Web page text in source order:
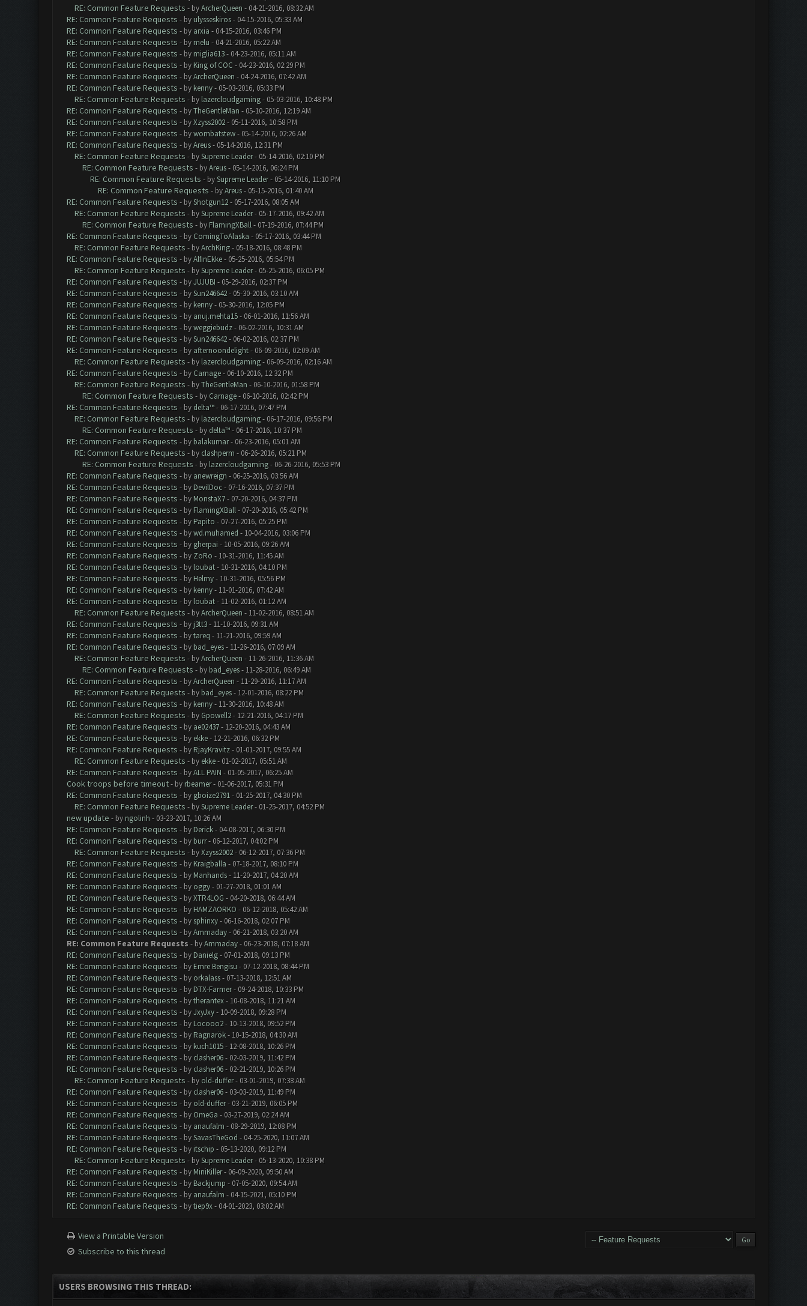
RE: Common Feature Requests - byArcherQueen - 04-21-2016, 08:32 AM
RE: Common Feature Requests - by ulysseskiros- 04-15-2016, 05:33 AM
RE: Common Feature Requests - by arxia - 04-15-2016, 03:46 PM
RE: Common Feature Requests - by melu - 04-21-2016, 05:22 AM
RE: Common Feature Requests - by miglia613- 04-23-2016, 05:11 AM
RE: Common Feature Requests - by King of COC - 04-23-2016, 02:29 PM
RE: Common Feature Requests - byArcherQueen - 04-24-2016, 07:42 AM
RE: Common Feature Requests - by kenny- 05-03-2016, 05:33 PM
RE: Common Feature Requests - by lazercloudgaming- 05-03-2016, 10:48 PM
RE: Common Feature Requests - byTheGentleMan - 05-10-2016, 12:19 AM
RE: Common Feature Requests - byXzyss2002- 05-11-2016, 10:58 PM
RE: Common Feature Requests - bywombatstew- 05-14-2016, 02:26 AM
RE: Common Feature Requests - byAreus- 05-14-2016, 12:31 PM
RE: Common Feature Requests - bySupreme Leader- 05-14-2016, 02:10 PM
RE: Common Feature Requests - byAreus- 05-14-2016, 06:24 PM
RE: Common Feature Requests - bySupreme Leader- 05-14-2016, 11:10 PM
RE: Common Feature Requests - byAreus- 05-15-2016, 01:40 AM
RE: Common Feature Requests - byShotgun12- 05-17-2016, 08:05 AM
RE: Common Feature Requests - bySupreme Leader- 05-17-2016, 09:42 AM
RE: Common Feature Requests - by FlamingXBall- 07-19-2016, 07:44 PM
RE: Common Feature Requests - by ComingToAlaska - 05-17-2016, 03:44 PM
RE: Common Feature Requests - byArchKing- 05-18-2016, 08:48 PM
RE: Common Feature Requests - byAlfinEkke- 05-25-2016, 05:54 PM
RE: Common Feature Requests - bySupreme Leader- 05-25-2016, 06:05 PM
RE: Common Feature Requests - byJUJUBI - 05-29-2016, 02:37 PM
RE: Common Feature Requests - bySun246642- 05-30-2016, 03:10 AM
RE: Common Feature Requests - by kenny- 05-30-2016, 12:05 PM
RE: Common Feature Requests - by anuj.mehta15- 06-01-2016, 11:56 AM
RE: Common Feature Requests - byweggiebudz- 06-02-2016, 10:31 AM
RE: Common Feature Requests - bySun246642- 06-02-2016, 02:37 PM
RE: Common Feature Requests - by afternoondelight- 06-09-2016, 02:09 AM
RE: Common Feature Requests - by lazercloudgaming- 06-09-2016, 02:16 AM
RE: Common Feature Requests - by Carnage- 06-10-2016, 12:32 PM
RE: Common Feature Requests - byTheGentleMan - 06-10-2016, 01:58 PM
RE: Common Feature Requests - by Carnage- 06-10-2016, 02:42 PM
RE: Common Feature Requests - by delta™- 06-17-2016, 07:47 PM
RE: Common Feature Requests - by lazercloudgaming- 06-17-2016, 09:56 PM
RE: Common Feature Requests - by delta™- 06-17-2016, 10:37 PM
RE: Common Feature Requests - by balakumar- 06-23-2016, 05:01 AM
RE: Common Feature Requests - by clashperm - 06-26-2016, 05:21 PM
RE: Common Feature Requests - by lazercloudgaming- 06-26-2016, 05:53 PM
RE: Common Feature Requests - by anewreign - 06-25-2016, 03:56 AM
RE: Common Feature Requests - by DevilDoc- 07-16-2016, 07:37 PM
RE: Common Feature Requests - by MonstaX7- 07-20-2016, 04:37 PM
RE: Common Feature Requests - by FlamingXBall- 07-20-2016, 05:42 PM
RE: Common Feature Requests - by Papito - 07-27-2016, 05:25 PM
RE: Common Feature Requests - bywd.muhamed - 10-04-2016, 03:06 PM
RE: Common Feature Requests - by gherpai - 10-05-2016, 09:26 AM
RE: Common Feature Requests - by ZoRo - 10-31-2016, 11:45 AM
RE: Common Feature Requests - by loubat- 10-31-2016, 04:10 PM
RE: Common Feature Requests - by Helmy- 10-31-2016, 05:56 PM
RE: Common Feature Requests - by kenny- 11-01-2016, 07:42 AM
RE: Common Feature Requests - by loubat- 11-02-2016, 01:12 AM
RE: Common Feature Requests - byArcherQueen - 11-02-2016, 08:51 AM
RE: Common Feature Requests - by j3tt3- 11-10-2016, 09:31 AM
RE: Common Feature Requests - bytareq - 11-21-2016, 09:59 AM
RE: Common Feature Requests - by bad_eyes- 11-26-2016, 07:09 AM
RE: Common Feature Requests - byArcherQueen - 11-26-2016, 11:36 AM
RE: Common Feature Requests - by bad_eyes- 11-28-2016, 06:49 AM
RE: Common Feature Requests - byArcherQueen - 11-29-2016, 11:17 AM
RE: Common Feature Requests - by bad_eyes- 12-01-2016, 08:22 PM
RE: Common Feature Requests - by kenny- 11-30-2016, 10:48 AM
RE: Common Feature Requests - by Gpowell2- 12-21-2016, 04:17 PM
RE: Common Feature Requests - by ae02437- 12-20-2016, 04:43 AM
RE: Common Feature Requests - by ekke- 12-21-2016, 06:32 PM
RE: Common Feature Requests - by RjayKravitz- 01-01-2017, 09:55 AM
RE: Common Feature Requests - by ekke- 01-02-2017, 05:51 AM
RE: Common Feature Requests - byALL PAIN - 01-05-2017, 06:25 AM
Cook troops before timeout - by rbeamer- 01-06-2017, 05:31 PM
RE: Common Feature Requests - by gboize2791- 01-25-2017, 04:30 PM
RE: Common Feature Requests - bySupreme Leader- 01-25-2017, 04:52 PM
new update - by ngolinh - 03-23-2017, 10:26 AM
RE: Common Feature Requests - by Derick- 04-08-2017, 06:30 PM
RE: Common Feature Requests - by burr- 06-12-2017, 04:02 PM
RE: Common Feature Requests - byXzyss2002- 06-12-2017, 07:36 PM
RE: Common Feature Requests - by Kraigballa - 07-18-2017, 08:10 PM
RE: Common Feature Requests - by Manhands- 11-20-2017, 04:20 AM
RE: Common Feature Requests - by oggy- 01-27-2018, 01:01 AM
RE: Common Feature Requests - byXTR4LOG - 04-20-2018, 06:44 AM
RE: Common Feature Requests - by HAMZAORKO - 06-12-2018, 05:42 AM
RE: Common Feature Requests - by sphinxy- 06-16-2018, 02:07 PM
RE: Common Feature Requests - byAmmaday- 06-21-2018, 03:20 AM
RE: Common Feature Requests - byAmmaday- 06-23-2018, 07:18 AM
RE: Common Feature Requests - by Danielg- 07-01-2018, 09:13 PM
RE: Common Feature Requests - by Emre Bengisu - 07-12-2018, 08:44 PM
RE: Common Feature Requests - by orkalass- 07-13-2018, 12:51 AM
RE: Common Feature Requests - by DTX-Farmer- 09-24-2018, 10:33 PM
RE: Common Feature Requests - bytherantex- 10-08-2018, 11:21 AM
RE: Common Feature Requests - byJxyJxy- 10-09-2018, 09:28 PM
RE: Common Feature Requests - by Locooo2- 10-13-2018, 09:52 PM
RE: Common Feature Requests - by Ragnarök- 10-15-2018, 04:30 AM
RE: Common Feature Requests - by kuch1015- 12-08-2018, 10:26 PM
RE: Common Feature Requests - by clasher06- 02-03-2019, 11:42 PM
RE: Common Feature Requests - by clasher06- 02-21-2019, 10:26 PM
RE: Common Feature Requests - by old-duffer- 03-01-2019, 07:38 AM
RE: Common Feature Requests - by clasher06- 03-03-2019, 11:49 PM
RE: Common Feature Requests - by old-duffer- 03-21-2019, 06:05 PM
RE: Common Feature Requests - by OmeGa - 03-27-2019, 02:24 AM
RE: Common Feature Requests - by anaufalm - 08-29-2019, 12:08 PM
RE: Common Feature Requests - bySavasTheGod - 04-25-2020, 11:07 AM
RE: Common Feature Requests - by itschip - 05-13-2020, 09:12 PM
RE: Common Feature Requests - bySupreme Leader- 05-13-2020, 10:38 PM
RE: Common Feature Requests - by MiniKiller- 06-09-2020, 09:50 AM
RE: Common Feature Requests - by Backjump - 07-05-2020, 09:54 AM
RE: Common Feature Requests - by anaufalm - 04-15-2021, 05:10 PM
RE: Common Feature Requests - bytiep9x- 04-01-2023, 03:02 AM
View a Printable Version
Subscribe to this thread
USERS BROWSING THIS THREAD: